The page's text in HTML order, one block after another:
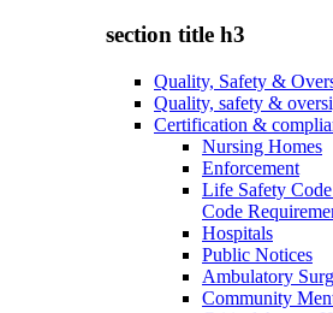
section title h3
Quality, Safety &
Quality, safety &
Certification &
Nursing Homes
Enforcement
Life Safety
Code
Hospitals
Public Notices
Ambulatory
Community